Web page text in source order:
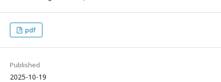
pdf
Published
2025-10-19